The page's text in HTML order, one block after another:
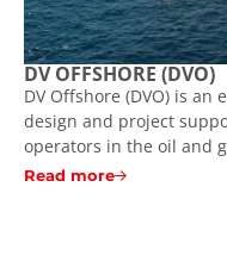
DV OFFSHORE (DVO)
DV Offshore (DVO) is
design and project
operators in the oil and
Read more